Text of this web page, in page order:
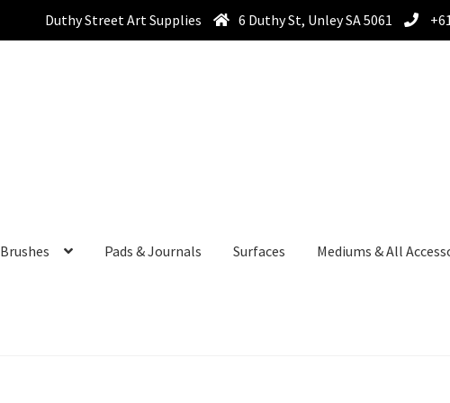
Duthy Street Art Supplies 6 Duthy St, Unley SA 5061
Brushes Pads & Journals Surfaces Mediums & All